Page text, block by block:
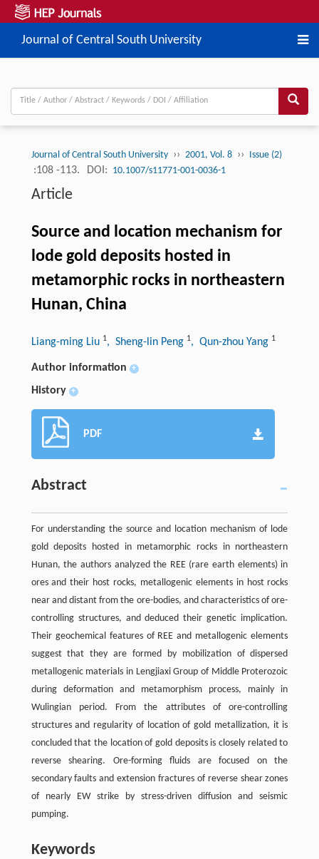
Journal of Central South University
Journal of Central South University ›› 2001, Vol. 8 ›› Issue (2)
:108 -113. DOI: 10.1007/s11771-001-0036-1
Article
Source and location mechanism for
lode gold deposits hosted in
metamorphic rocks in northeastern
Hunan, China
Liang-ming Liu 1, Sheng-lin Peng 1, Qun-zhou Yang 1
Author information +
History +
PDF
Abstract
For understanding the source and location mechanism of lode
gold deposits hosted in metamorphic rocks in northeastern
Hunan, the authors analyzed the REE (rare earth elements) in
ores and their host rocks, metallogenic elements in host rocks
near and distant from the ore-bodies, and characteristics of ore-
controlling structures, and deduced their genetic implication.
Their geochemical features of REE and metallogenic elements
suggest that they are formed by mobilization of dispersed
metallogenic materials in Lengjiaxi Group of Middle Proterozoic
during deformation and metamorphism process, mainly in
Wulingian period. From the attributes of ore-controlling
structures and regularity of location of gold metallization, it is
concluded that the location of gold deposits is closely related to
reverse shearing. Ore-forming fluids are focused on the
secondary faults and extension fractures of reverse shear zones
of nearly EW strike by stress-driven diffusion and seismic
pumping.
Keywords